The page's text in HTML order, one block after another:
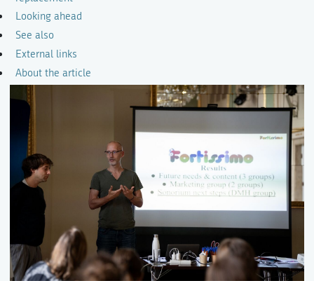
Looking ahead
See also
External links
About the article